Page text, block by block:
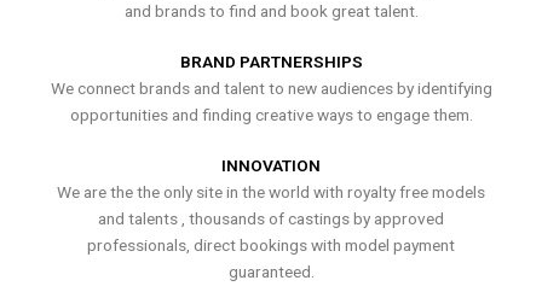
and brands to find and book great talent.
BRAND PARTNERSHIPS
We connect brands and talent to new audiences by identifying
opportunities and finding creative ways to engage them.
INNOVATION
We are the the only site in the world with royalty free models
and talents , thousands of castings by approved
professionals, direct bookings with model payment
guaranteed.